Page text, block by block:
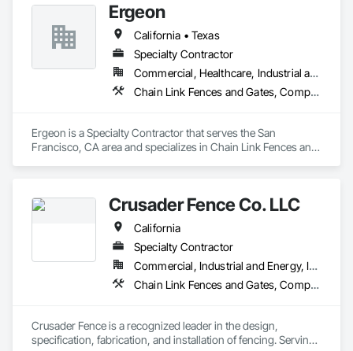
Fences and Gates, Wild Life Deterrent Fence, Wire Fences
and Gates, Wood Fences and Gates.
Ergeon
California • Texas
Specialty Contractor
Commercial, Healthcare, Industrial and Energy, Infrastructure, Institutional, Residential
Chain Link Fences and Gates, Composite Fences and Gates, Decorative Metal Fences and Gates, Expanded Metal Fences and Gates, Fences and Gates, Plastic Fences and Gates, Welded Wire Fences and Gates, Wire Fences and Gates, Wood Fences and Gates
Ergeon is a Specialty Contractor that serves the San
Francisco, CA area and specializes in Chain Link Fences and
Fences and Gates, Wire Fences and Gates, Wood Fences and
Crusader Fence Co. LLC
California
Specialty Contractor
Commercial, Industrial and Energy, Infrastructure, Institutional
Chain Link Fences and Gates, Composite Fences and Gates, Decorative Metal Fences and Gates, Expanded Metal Fences and Gates, Fences and Gates, Gate Operators, Welded Wire Fences and Gates, Wire Fences and Gates, Wood Fences and Gates
Crusader Fence is a recognized leader in the design,
specification, fabrication, and installation of fencing. Serving